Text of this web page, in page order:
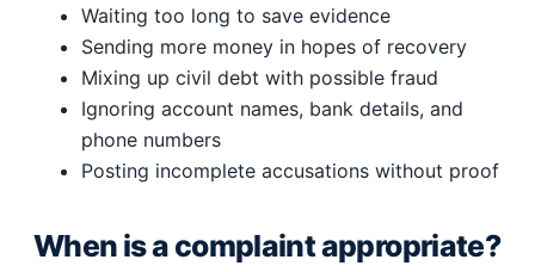
Waiting too long to save evidence
Sending more money in hopes of recovery
Mixing up civil debt with possible fraud
Ignoring account names, bank details, and
phone numbers
Posting incomplete accusations without proof
When is a complaint appropriate?